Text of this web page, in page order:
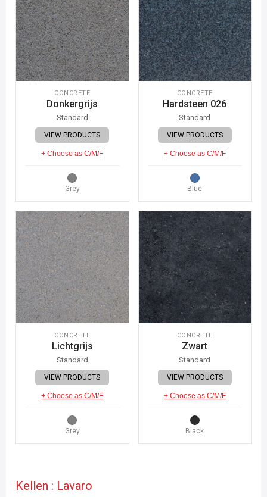
CONCRETE
Donkergrijs
Standard
VIEW PRODUCTS
+ Choose as C/M/F
Grey
CONCRETE
Hardsteen 026
Standard
VIEW PRODUCTS
+ Choose as C/M/F
Blue
CONCRETE
Lichtgrijs
Standard
VIEW PRODUCTS
+ Choose as C/M/F
Grey
CONCRETE
Zwart
Standard
VIEW PRODUCTS
+ Choose as C/M/F
Black
Kellen : Lavaro